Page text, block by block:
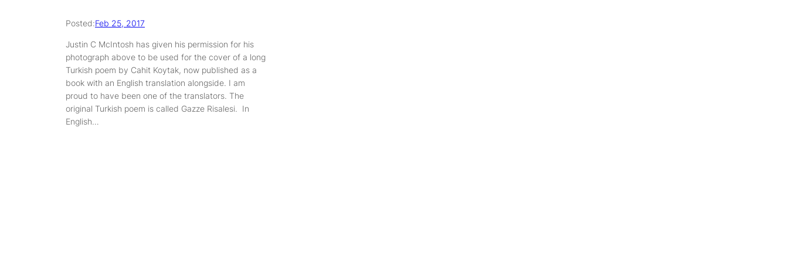
Posted:Feb 25, 2017
Justin C McIntosh has given his permission for his
photograph above to be used for the cover of a long
Turkish poem by Cahit Koytak, now published as a
book with an English translation alongside. I am
proud to have been one of the translators. The
original Turkish poem is called Gazze Risalesi. In
English…